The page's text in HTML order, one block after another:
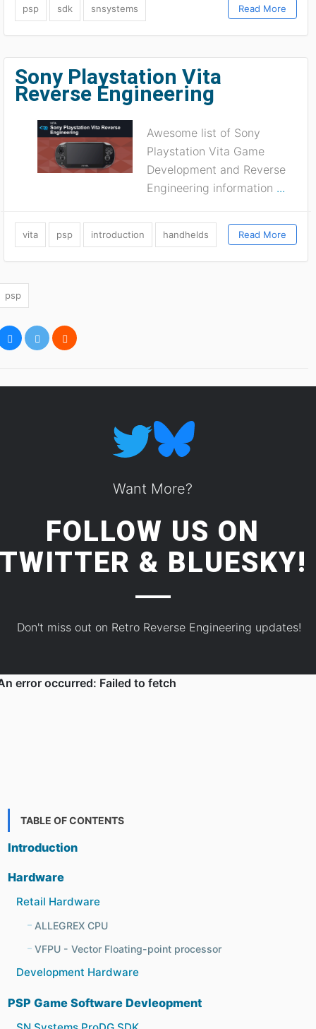
psp sdk snsystems Read More
Sony Playstation Vita
Reverse Engineering
Awesome list of Sony
Playstation Vita Game
Development and Reverse
Engineering information ...
vita psp introduction handhelds Read More
psp
Want More?
FOLLOW US ON
& BLUESKY!
Don't miss out on Retro Reverse Engineering updates!
TABLE OF CONTENTS
Introduction
Hardware
Retail Hardware
ALLEGREX CPU
VFPU - Vector Floating-point processor
Development Hardware
PSP Game Software Devleopment